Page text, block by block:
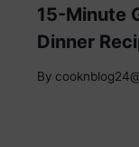
15-Minute
Dinner
By